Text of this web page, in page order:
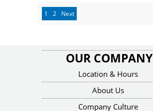
1 2 Next
OUR COMPANY
Location & Hours
About Us
Company Culture